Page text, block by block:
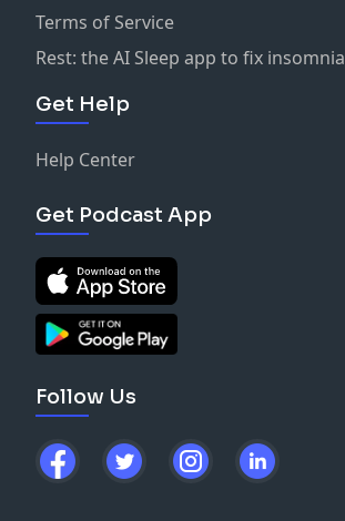
Terms of Service
Rest: the AI Sleep app to fix insomnia
Get Help
Help Center
Get Podcast App
Follow Us